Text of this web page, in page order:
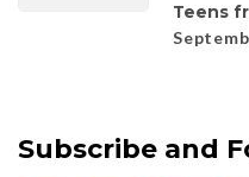
Teens
Subscribe and